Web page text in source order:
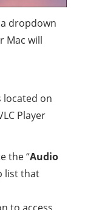
dropdown
Mac will
located on
Player
the “Audio
list that